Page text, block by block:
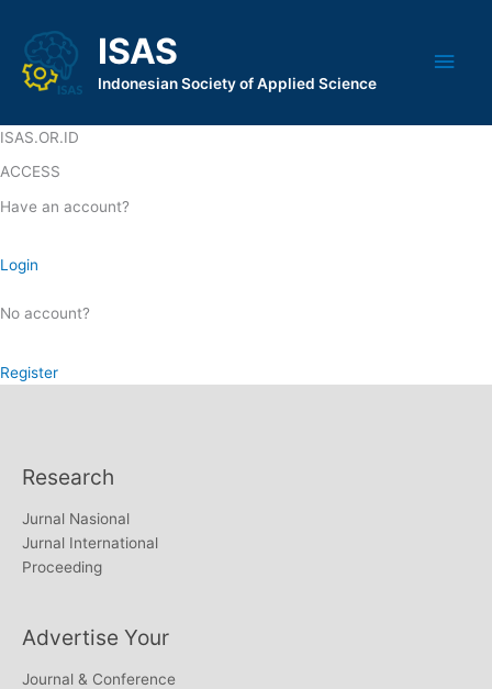
content
ISAS
Indonesian Society of Applied Science
Main
ISAS.OR.ID
ACCESS
Have an account?
Login
No account?
Register
Research
Jurnal Nasional
Jurnal International
Proceeding
Advertise Your
Journal & Conference